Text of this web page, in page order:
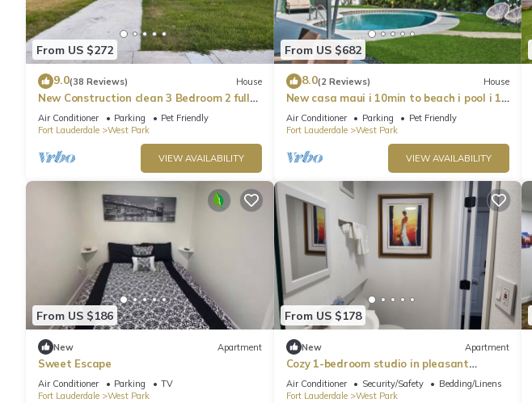
From US $272
9.0(38 Reviews) House
New Construction clean 3 Bedroom 2 full
Bathroom , Fully equipped kitchen
Air Conditioner Parking
Pet Friendly
Fort Lauderdale
West Park
VIEW AVAILABILITY
From US $682
8.0(2 Reviews) House
New casa maui i 10min to beach i pool i 18
sleeps
Air Conditioner Parking
Pet Friendly
Fort Lauderdale
West Park
VIEW AVAILABILITY
From US $186
New Apartment
Sweet Escape
Air Conditioner Parking
TV
Fort Lauderdale
West Park
From US $178
New Apartment
Cozy 1-bedroom studio in pleasant
hollywood with AC
Air Conditioner Security/Safety
Bedding/Linens
Fort Lauderdale
West Park